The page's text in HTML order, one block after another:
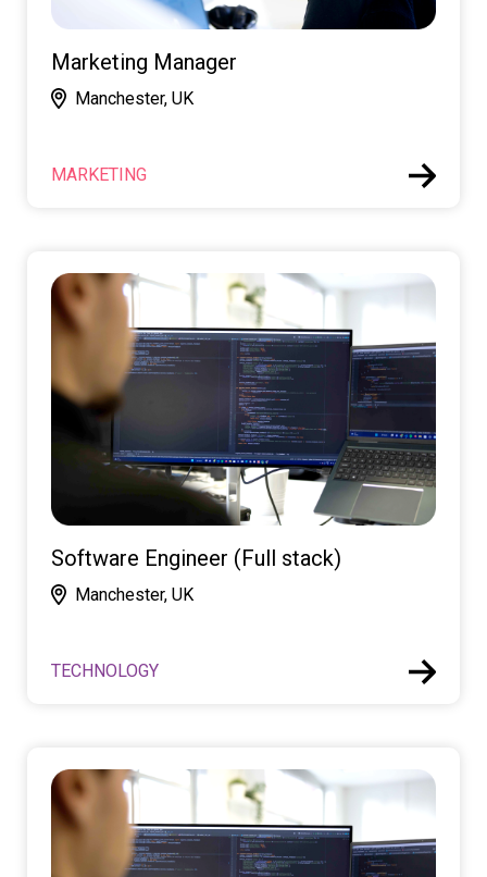
Marketing Manager
Manchester, UK
MARKETING
Software Engineer (Full stack)
Manchester, UK
TECHNOLOGY